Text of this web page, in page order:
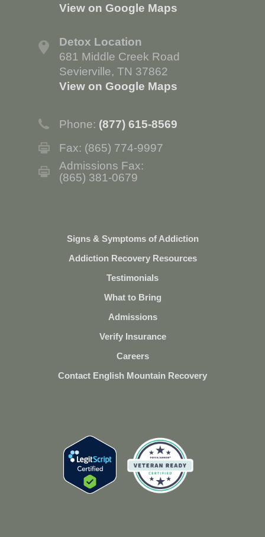
View on Google Maps
Detox Location
681 Middle Creek Road
Sevierville, TN 37862
View on Google Maps
Phone: (877) 615-8569
Fax: (865) 774-9997
Admissions Fax:
(865) 381-0679
Signs & Symptoms of Addiction
Addiction Recovery Resources
Testimonials
What to Bring
Admissions
Verify Insurance
Careers
Contact English Mountain Recovery